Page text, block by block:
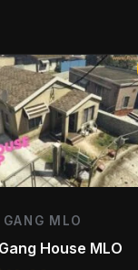
MLO
House MLO
Current
price
is:
$10.00.